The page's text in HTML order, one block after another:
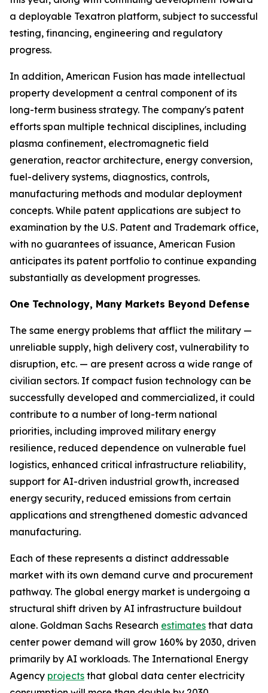
a deployable Texatron platform, subject to successful
testing, financing, engineering and regulatory
progress.
In addition, American Fusion has made intellectual
property development a central component of its
long-term business strategy. The company's patent
efforts span multiple technical disciplines, including
plasma confinement, electromagnetic field
generation, reactor architecture, energy conversion,
fuel-delivery systems, diagnostics, controls,
manufacturing methods and modular deployment
concepts. While patent applications are subject to
examination by the U.S. Patent and Trademark office,
with no guarantees of issuance, American Fusion
anticipates its patent portfolio to continue expanding
substantially as development progresses.
One Technology, Many Markets Beyond Defense
The same energy problems that afflict the military —
unreliable supply, high delivery cost, vulnerability to
disruption, etc. — are present across a wide range of
civilian sectors. If compact fusion technology can be
successfully developed and commercialized, it could
contribute to a number of long-term national
priorities, including improved military energy
resilience, reduced dependence on vulnerable fuel
logistics, enhanced critical infrastructure reliability,
support for AI-driven industrial growth, increased
energy security, reduced emissions from certain
applications and strengthened domestic advanced
manufacturing.
Each of these represents a distinct addressable
market with its own demand curve and procurement
pathway. The global energy market is undergoing a
structural shift driven by AI infrastructure buildout
alone. Goldman Sachs Research estimates that data
center power demand will grow 160% by 2030, driven
primarily by AI workloads. The International Energy
Agency projects that global data center electricity